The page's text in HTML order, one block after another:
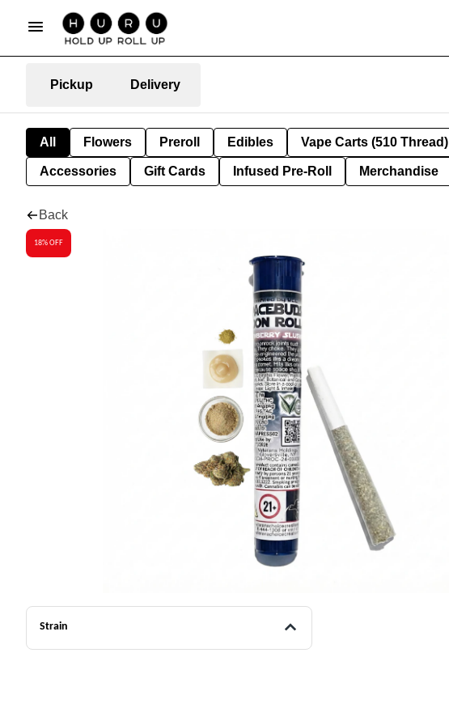
Pickup Delivery
All Flowers Preroll Edibles Vape Carts (510 Thread)
Accessories Gift Cards Infused Pre-Roll Merchandise
Back
18% OFF
Strain